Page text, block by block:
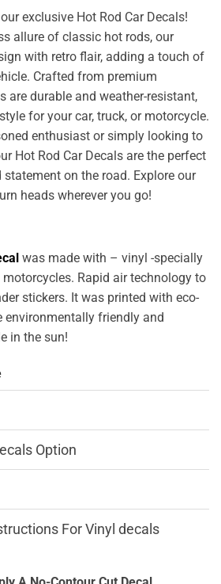
exclusive Hot Rod Car Decals!
allure of classic hot rods, our
with retro flair, adding a touch of
Crafted from premium
are durable and weather-resistant,
for your car, truck, or motorcycle.
enthusiast or simply looking to
Hot Rod Car Decals are the perfect
on the road. Explore our
heads wherever you go!
was made with – vinyl -specially
Rapid air technology to
stickers. It was printed with eco-
environmentally friendly and
in the sun!
Option
For Vinyl decals